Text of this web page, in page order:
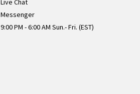
Live Chat
Messenger
9:00 PM - 6:00 AM Sun.- Fri. (EST)